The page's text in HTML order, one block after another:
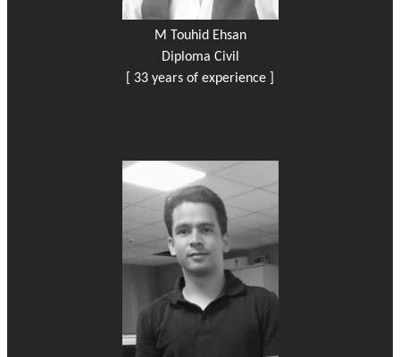
M Touhid Ehsan
Diploma Civil
[ 33 years of experience ]